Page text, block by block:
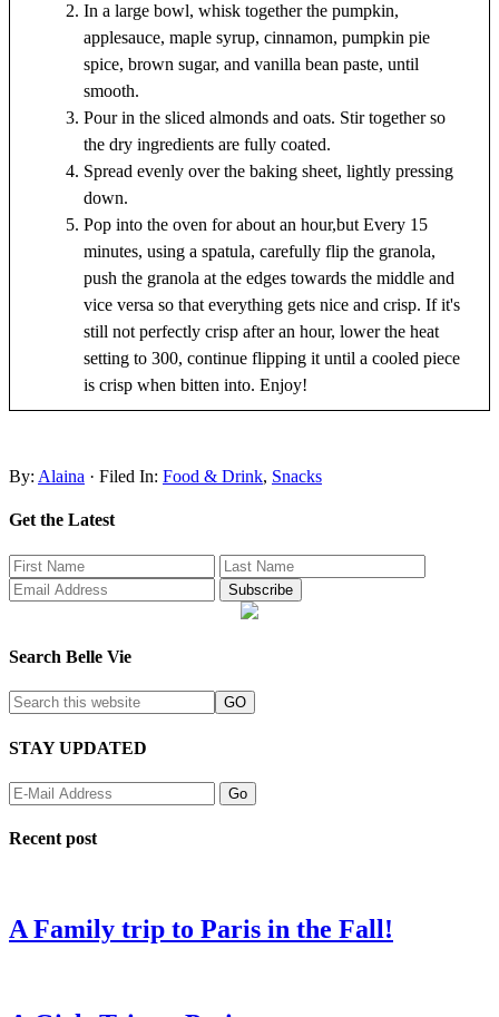
In a large bowl, whisk together the pumpkin,
applesauce, maple syrup, cinnamon, pumpkin pie
spice, brown sugar, and vanilla bean paste, until
smooth.
Pour in the sliced almonds and oats. Stir together so
the dry ingredients are fully coated.
Spread evenly over the baking sheet, lightly pressing
down.
Pop into the oven for about an hour,but Every 15
minutes, using a spatula, carefully flip the granola,
push the granola at the edges towards the middle and
vice versa so that everything gets nice and crisp. If it's
still not perfectly crisp after an hour, lower the heat
setting to 300, continue flipping it until a cooled piece
is crisp when bitten into. Enjoy!
By: Alaina · Filed In: Food & Drink, Snacks
Get the Latest
Search Belle Vie
STAY UPDATED
Recent post
A Family trip to Paris in the Fall!